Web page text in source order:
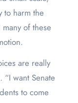
to harm the
of these
are really
“I want Senate
to come